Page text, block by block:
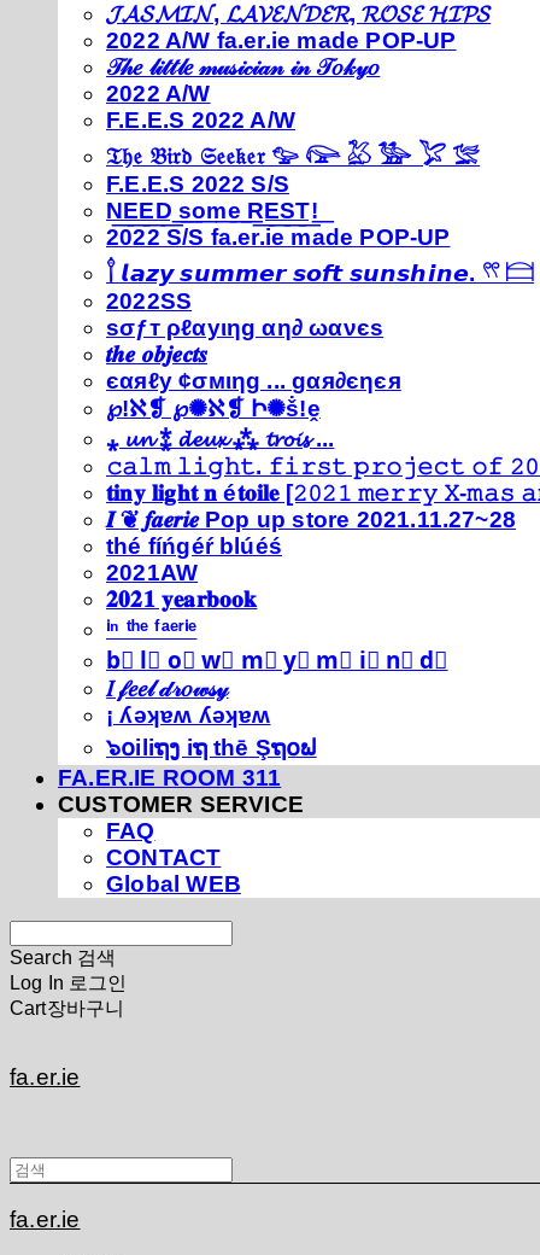
𝓙𝓐𝓢𝓜𝓘𝓝, 𝓛𝓐𝓥𝓔𝓝𝓓𝓔𝓡, 𝓡𝓞𝓢𝓔 𝓗𝓘𝓟𝓢
2022 A/W fa.er.ie made POP-UP
𝒯𝒽𝑒 𝓁𝒾𝓉𝓉𝓁𝑒 𝓂𝓊𝓈𝒾𝒸𝒾𝒶𝓃 𝒾𝓃 𝒯𝑜𝓀𝓎𝑜
2022 A/W
F.E.E.S 2022 A/W
𝔗𝔥𝔢 𝔅𝔦𝔯𝔡 𝔖𝔢𝔢𝔨𝔢𝔯 𓅰 𓅼 𓅷 𓅺 𓅯 𓅛
F.E.E.S 2022 S/S
N͟E͟E͟D͟ ͟s͟o͟m͟e͟ ͟R͟E͟S͟T͟!͟
2022 S/S fa.er.ie made POP-UP
𓍙 𝙡𝙖𝙯𝙮 𝙨𝙪𝙢𝙢𝙚𝙧 𝙨𝙤𝙛𝙩 𝙨𝙪𝙣𝙨𝙝𝙞𝙣𝙚. 𓍣 𓊭
2022SS
ѕσƒт ρℓαуιηg αη∂ ωανєѕ
𝒕𝒉𝒆 𝒐𝒃𝒋𝒆𝒄𝒕𝒔
єαяℓу ¢σмιηg ... gαя∂єηєя
℘!ℵ❡ ℘✺ℵ❡ Ի✺ṧ!ḙ
⁎ 𝓾𝓷 ⁑ 𝓭𝓮𝓾𝔁 ⁂ 𝓽𝓻𝓸𝓲𝓼 ...
𝚌𝚊𝚕𝚖 𝚕𝚒𝚐𝚑𝚝. 𝚏𝚒𝚛𝚜𝚝 𝚙𝚛𝚘𝚓𝚎𝚌𝚝 𝚘𝚏
𝐭𝐢𝐧𝐲 𝐥𝐢𝐠𝐡𝐭 𝐧 é𝐭𝐨𝐢𝐥𝐞 [𝟸𝟶𝟸𝟷 𝚖𝚎𝚛𝚛𝚢 𝚇-
𝑰 ❦ 𝒇𝒂𝒆𝒓𝒊𝒆 Pop up store 2021.11.27~28
thé fíńgéŕ blúéś
2021AW
𝟐𝟎𝟐𝟏 𝐲𝐞𝐚𝐫𝐛𝐨𝐨𝐤
ⁱⁿ ᵗʰᵉ ᶠᵃᵉʳⁱᵉ
b⃣ l⃣ o⃣ w⃣ m⃣ y⃣ m⃣ i⃣ n⃣ d⃣
𝐼 𝒻𝑒𝑒𝓁 𝒹𝓇𝑜𝓌𝓈𝓎
¡ ʎǝʞɐʍ ʎǝʞɐʍ
๖໐iliຖງ iຖ thē Şຖ໐ຟ
FA.ER.IE ROOM 311
CUSTOMER SERVICE
FAQ
CONTACT
Global WEB
Search 검색
Log In 로그인
Cart장바구니
fa.er.ie
fa.er.ie